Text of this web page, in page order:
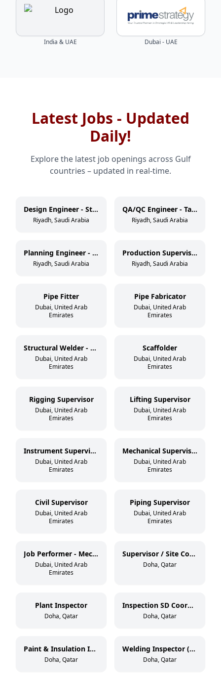
India & UAE Dubai - UAE
Latest Jobs - Updated
Daily!
Explore the latest job openings across Gulf
countries – updated in real-time.
Design Engineer - Static Equipment
Riyadh, Saudi Arabia
QA/QC Engineer - Tank/Vessel
Riyadh, Saudi Arabia
Planning Engineer - Mechanical
Riyadh, Saudi Arabia
Production Supervisor - Tank/Vessel
Riyadh, Saudi Arabia
Pipe Fitter
Dubai, United Arab
Emirates
Pipe Fabricator
Dubai, United Arab
Emirates
Structural Welder - 3G/4G
Dubai, United Arab
Emirates
Scaffolder
Dubai, United Arab
Emirates
Rigging Supervisor
Dubai, United Arab
Emirates
Lifting Supervisor
Dubai, United Arab
Emirates
Instrument Supervisor
Dubai, United Arab
Emirates
Mechanical Supervisor
Dubai, United Arab
Emirates
Civil Supervisor
Dubai, United Arab
Emirates
Piping Supervisor
Dubai, United Arab
Emirates
Job Performer - Mechanical / Civil
Dubai, United Arab
Emirates
Supervisor / Site Coordinator
Doha, Qatar
Plant Inspector
Doha, Qatar
Inspection SD Coordinator
Doha, Qatar
Paint & Insulation Inspector (NACE Level 2 / BGAS Level 2)
Doha, Qatar
Welding Inspector (CSWIP 3.2.2)
Doha, Qatar